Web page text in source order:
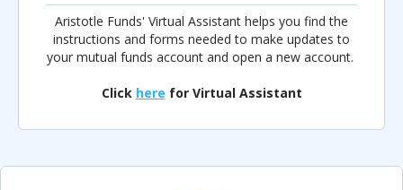
Aristotle Funds' Virtual Assistant helps you find the
instructions and forms needed to make updates to
your mutual funds account and open a new account.
Click here for Virtual Assistant